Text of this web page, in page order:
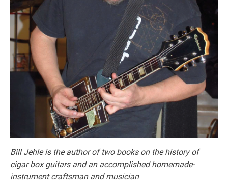
Bill Jehle is the author of two books on the history of
cigar box guitars and an accomplished homemade-
instrument craftsman and musician